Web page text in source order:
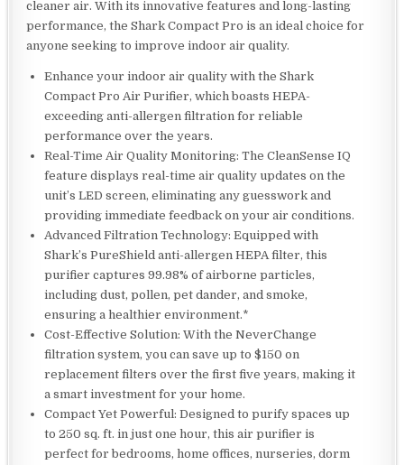
cleaner air. With its innovative features and long-lasting
performance, the Shark Compact Pro is an ideal choice for
anyone seeking to improve indoor air quality.
Enhance your indoor air quality with the Shark
Compact Pro Air Purifier, which boasts HEPA-
exceeding anti-allergen filtration for reliable
performance over the years.
Real-Time Air Quality Monitoring: The CleanSense IQ
feature displays real-time air quality updates on the
unit’s LED screen, eliminating any guesswork and
providing immediate feedback on your air conditions.
Advanced Filtration Technology: Equipped with
Shark’s PureShield anti-allergen HEPA filter, this
purifier captures 99.98% of airborne particles,
including dust, pollen, pet dander, and smoke,
ensuring a healthier environment.*
Cost-Effective Solution: With the NeverChange
filtration system, you can save up to $150 on
replacement filters over the first five years, making it
a smart investment for your home.
Compact Yet Powerful: Designed to purify spaces up
to 250 sq. ft. in just one hour, this air purifier is
perfect for bedrooms, home offices, nurseries, dorm